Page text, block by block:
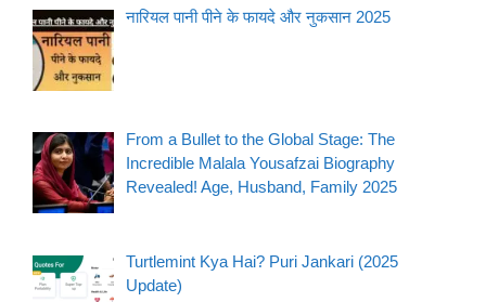
नारियल पानी पीने के फायदे और नुकसान 2025
From a Bullet to the Global Stage: The
Incredible Malala Yousafzai Biography
Revealed! Age, Husband, Family 2025
Turtlemint Kya Hai? Puri Jankari (2025
Update)